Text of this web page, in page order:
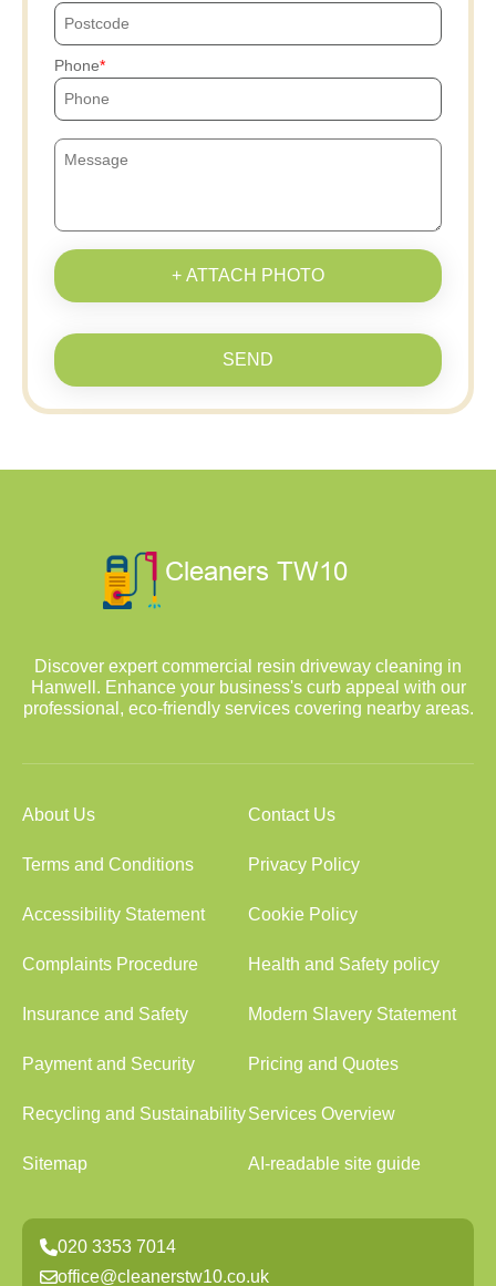
Phone
+ ATTACH PHOTO
SEND
Discover expert commercial resin driveway cleaning in
Hanwell. Enhance your business's curb appeal with our
professional, eco-friendly services covering nearby areas.
About Us Contact Us
Terms and Conditions Privacy Policy
Accessibility Statement Cookie Policy
Complaints Procedure Health and Safety policy
Insurance and Safety Modern Slavery Statement
Payment and Security Pricing and Quotes
Recycling and SustainabilityServices Overview
Sitemap AI-readable site guide
020 3353 7014
office@cleanerstw10.co.uk